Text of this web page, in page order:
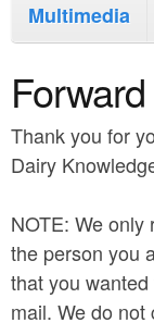
i
n
o
t
e
m
e
n
u
Multimedia
Thank you for
Dairy
NOTE: We
the person you
that you
mail. We do